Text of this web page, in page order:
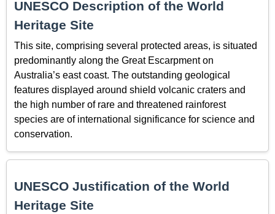
UNESCO Description of the World
Heritage Site
This site, comprising several protected areas, is situated
predominantly along the Great Escarpment on
Australia’s east coast. The outstanding geological
features displayed around shield volcanic craters and
the high number of rare and threatened rainforest
species are of international significance for science and
conservation.
UNESCO Justification of the World
Heritage Site